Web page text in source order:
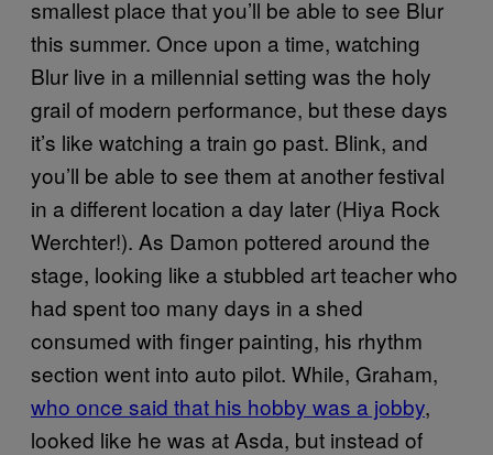
smallest place that you’ll be able to see Blur
this summer. Once upon a time, watching
Blur live in a millennial setting was the holy
grail of modern performance, but these days
it’s like watching a train go past. Blink, and
you’ll be able to see them at another festival
in a different location a day later (Hiya Rock
Werchter!). As Damon pottered around the
stage, looking like a stubbled art teacher who
had spent too many days in a shed
consumed with finger painting, his rhythm
section went into auto pilot. While, Graham,
who once said that his hobby was a jobby,
looked like he was at Asda, but instead of